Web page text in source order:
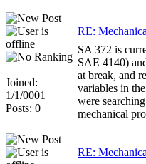
Joined:
1/1/0001
Posts: 0
RE:
SA 372 is
SAE 4140)
at break, and
variables in
were
mechanical
RE: